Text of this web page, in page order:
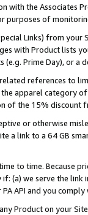
with the Associates
of
Links) from
with Product lists
(e.g. Prime Day), or a
references to
apparel category
of the 15% discount
or otherwise
a link to a 64 GB
to time. Because
(a) we serve the
API and you
Product on your